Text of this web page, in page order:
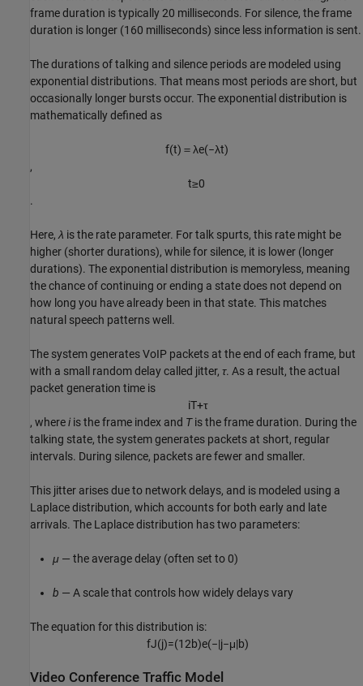
frame duration is typically 20 milliseconds. For silence, the frame
duration is longer (160 milliseconds) since less information is sent.
The durations of talking and silence periods are modeled using
exponential distributions. That means most periods are short, but
occasionally longer bursts occur. The exponential distribution is
mathematically defined as
f(t) ＝ λe(−λt)
,
t≥0
.
Here, λ is the rate parameter. For talk spurts, this rate might be
higher (shorter durations), while for silence, it is lower (longer
durations). The exponential distribution is memoryless, meaning
the chance of continuing or ending a state does not depend on
how long you have already been in that state. This matches
natural speech patterns well.
The system generates VoIP packets at the end of each frame, but
with a small random delay called jitter, τ. As a result, the actual
packet generation time is
iT+τ
, wherei is the frame index and Tis the frame duration. During the
talking state, the system generates packets at short, regular
intervals. During silence, packets are fewer and smaller.
This jitter arises due to network delays, and is modeled using a
Laplace distribution, which accounts for both early and late
arrivals. The Laplace distribution has two parameters:
μ — the average delay (often set to 0)
b — A scale that controls how widely delays vary
The equation for this distribution is:
fJ(j)=(12b)e(−|j−μ|b)
Video Conference Traffic Model